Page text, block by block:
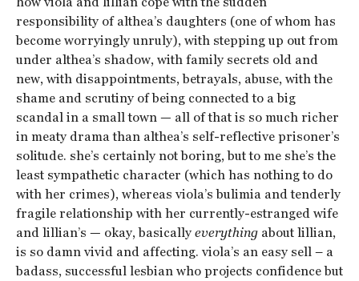
responsibility of althea’s daughters (one of whom has
become worryingly unruly), with stepping up out from
under althea’s shadow, with family secrets old and
new, with disappointments, betrayals, abuse, with the
shame and scrutiny of being connected to a big
scandal in a small town — all of that is so much richer
in meaty drama than althea’s self-reflective prisoner’s
solitude. she’s certainly not boring, but to me she’s the
least sympathetic character (which has nothing to do
with her crimes), whereas viola’s bulimia and tenderly
fragile relationship with her currently-estranged wife
and lillian’s — okay, basically everythingabout lillian,
is so damn vivid and affecting. viola’s an easy sell – a
badass, successful lesbian who projects confidence but